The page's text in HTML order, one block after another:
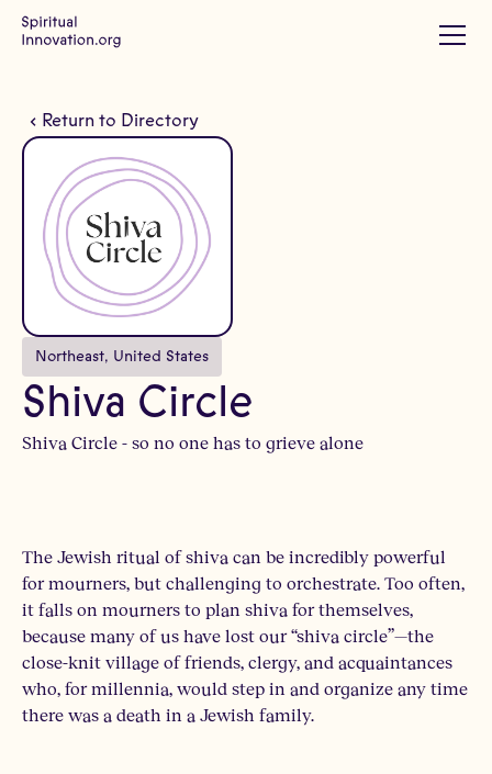
Return to Directory
Northeast, United States
Shiva Circle
Shiva Circle - so no one has to grieve alone
The Jewish ritual of shiva can be incredibly powerful
for mourners, but challenging to orchestrate. Too often,
it falls on mourners to plan shiva for themselves,
because many of us have lost our “shiva circle”—the
close-knit village of friends, clergy, and acquaintances
who, for millennia, would step in and organize any time
there was a death in a Jewish family.